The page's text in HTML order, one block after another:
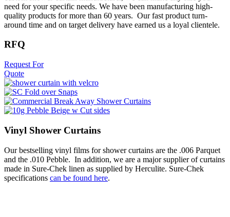
need for your specific needs. We have been manufacturing high-
quality products for more than 60 years. Our fast product turn-
around time and on target delivery have earned us a loyal clientele.
RFQ
Request For
Quote
Vinyl Shower Curtains
Our bestselling vinyl films for shower curtains are the .006 Parquet
and the .010 Pebble. In addition, we are a major supplier of curtains
made in Sure-Chek linen as supplied by Herculite. Sure-Chek
specifications can be found here.